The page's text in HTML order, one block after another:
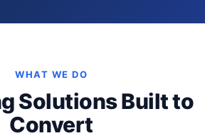
WHAT WE DO
Solutions Built to
Convert